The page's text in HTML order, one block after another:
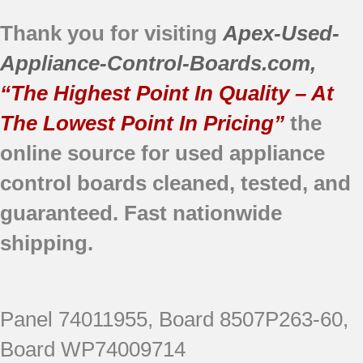
Thank you for visitingApex-Used-
Appliance-Control-Boards.com,
“The Highest Point In Quality – At
The Lowest Point In Pricing” the
online source for used appliance
control boards cleaned, tested, and
guaranteed. Fast nationwide
shipping.
Panel 74011955, Board 8507P263-60,
Board WP74009714